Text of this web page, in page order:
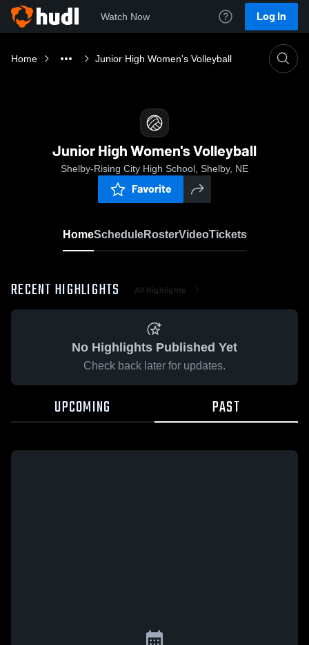
Watch Now Log In
Home Junior High Women's Volleyball
Junior High Women's Volleyball
Shelby-Rising City High School, Shelby, NE
Favorite
HomeScheduleRosterVideoTickets
RECENT HIGHLIGHTS All Highlights
No Highlights Published Yet
Check back later for updates.
UPCOMING PAST